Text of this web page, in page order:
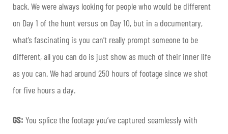
back. We were always looking for people who would be different
on Day 1 of the hunt versus on Day 10, but in a documentary,
what’s fascinating is you can’t really prompt someone to be
different, all you can do is just show as much of their inner life
as you can. We had around 250 hours of footage since we shot
for five hours a day.
GS: You splice the footage you’ve captured seamlessly with